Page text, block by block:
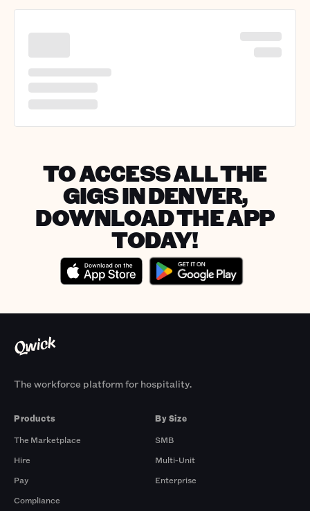
TO ACCESS ALL THE
GIGS IN DENVER,
DOWNLOAD THE APP
TODAY!
The workforce platform for hospitality.
Products
The Marketplace
Hire
Pay
Compliance
By Size
SMB
Multi-Unit
Enterprise